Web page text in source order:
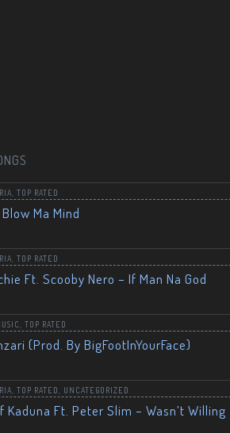
TOP RATED
Ma Mind
TOP RATED
Ft. Scooby Nero – If Man Na God
TOP RATED
(Prod. By BigFootInYourFace)
TOP RATED UNCATEGORIZED
Kaduna Ft. Peter Slim – Wasn’t Willing